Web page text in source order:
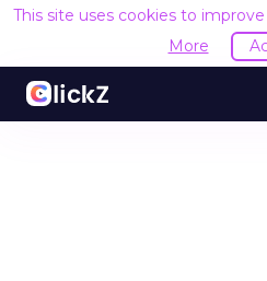
This site uses cookies to
More